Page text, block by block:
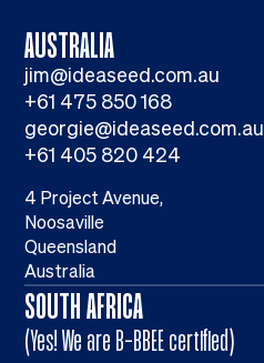
AUSTRALIA
jim@ideaseed.com.au
+61 475 850 168
georgie@ideaseed.com.au
+61 405 820 424
4 Project Avenue,
Noosaville
Queensland
Australia
SOUTH AFRICA
(Yes! We are B-BBEE certified)